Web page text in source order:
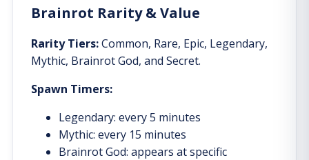
Brainrot Rarity & Value
Rarity Tiers:Common, Rare, Epic, Legendary,
Mythic, Brainrot God, and Secret.
Spawn Timers:
Legendary: every 5 minutes
Mythic: every 15 minutes
Brainrot God: appears at specific